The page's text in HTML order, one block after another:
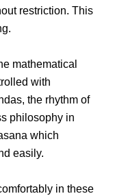
restriction. This
mathematical
with
the rhythm of
philosophy in
which
easily.
in these